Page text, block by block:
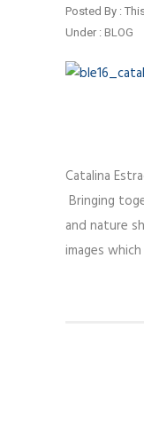
Posted By :
Under : BLOG
Catalina
Bringing
and nature
images